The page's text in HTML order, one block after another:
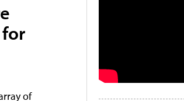
for
of